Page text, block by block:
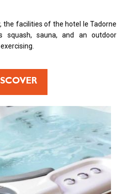
the facilities of the hotel le Tadorne
squash, sauna, and an outdoor